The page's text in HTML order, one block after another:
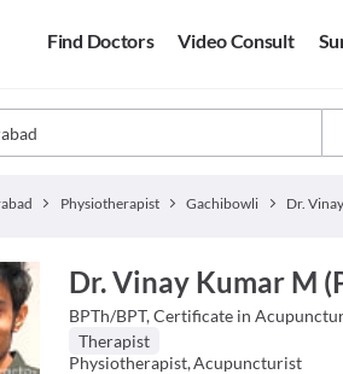
Find Doctors Video Consult
Physiotherapist Gachibowli Dr.
Dr. Vinay Kumar M
BPTh/BPT, Certificate in
Therapist
Physiotherapist,Acupuncturist